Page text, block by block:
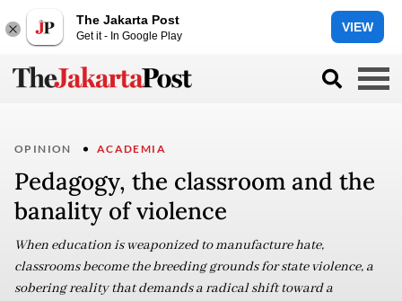
The Jakarta Post
Get it - In Google Play
VIEW
OPINION ACADEMIA
Pedagogy, the classroom and the
banality of violence
When education is weaponized to manufacture hate,
classrooms become the breeding grounds for state violence, a
sobering reality that demands a radical shift toward a